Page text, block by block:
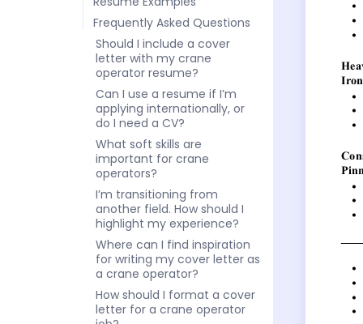
Frequently Asked Questions
Should I include a cover
letter with my crane
operator resume?
Can I use a resume if I’m
applying internationally, or
do I need a CV?
What soft skills are
important for crane
operators?
I’m transitioning from
another field. How should I
highlight my experience?
Where can I find inspiration
for writing my cover letter as
a crane operator?
How should I format a cover
letter for a crane operator